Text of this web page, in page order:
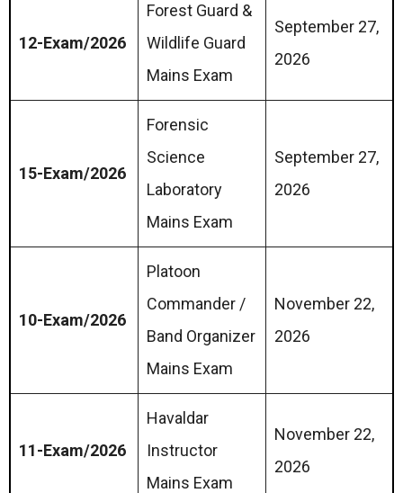
12-Exam/2026
Forest Guard &
Wildlife Guard
Mains Exam
September 27,
2026
15-Exam/2026
Forensic
Science
Laboratory
Mains Exam
September 27,
2026
10-Exam/2026
Platoon
Commander /
Band Organizer
Mains Exam
November 22,
2026
11-Exam/2026
Havaldar
Instructor
Mains Exam
November 22,
2026